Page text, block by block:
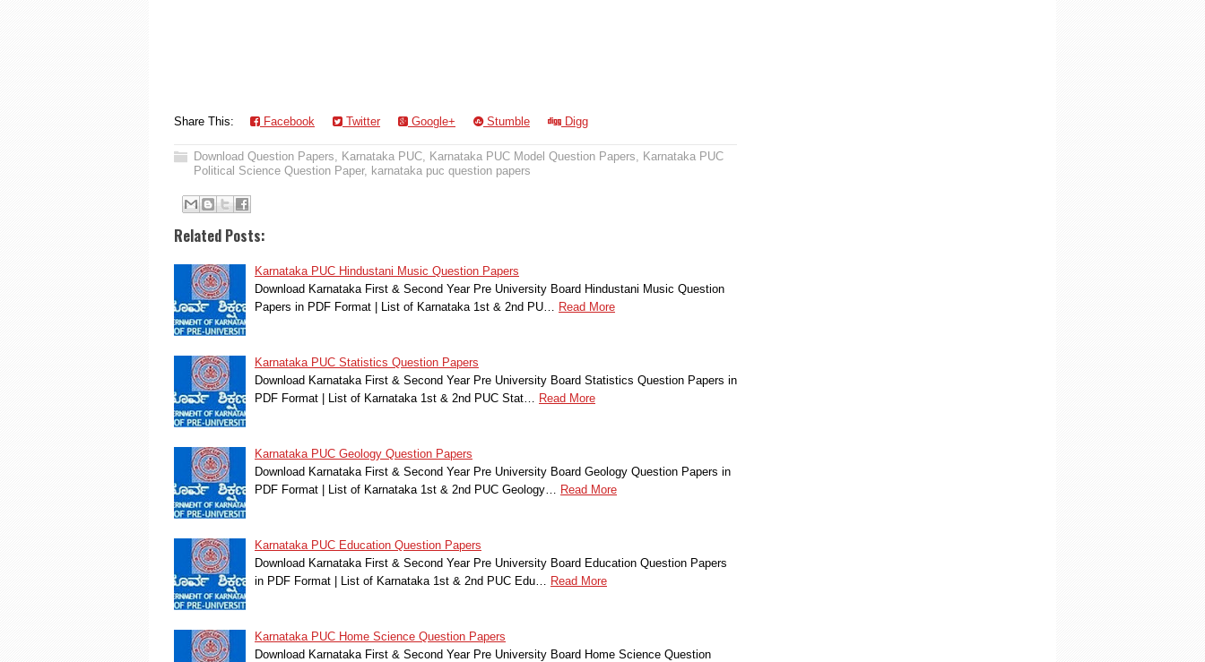
Share This: Facebook Twitter Google+ Stumble Digg
Download Question Papers, Karnataka PUC, Karnataka PUC Model Question Papers, Karnataka PUC
Political Science Question Paper, karnataka puc question papers
Related Posts:
Karnataka PUC Hindustani Music Question Papers
Download Karnataka First & Second Year Pre University Board Hindustani Music Question
Papers in PDF Format | List of Karnataka 1st & 2nd PU…
Read More
Karnataka PUC Statistics Question Papers
Download Karnataka First & Second Year Pre University Board Statistics Question Papers in
PDF Format | List of Karnataka 1st & 2nd PUC Stat…
Read More
Karnataka PUC Geology Question Papers
Download Karnataka First & Second Year Pre University Board Geology Question Papers in
PDF Format | List of Karnataka 1st & 2nd PUC Geology…
Read More
Karnataka PUC Education Question Papers
Download Karnataka First & Second Year Pre University Board Education Question Papers
in PDF Format | List of Karnataka 1st & 2nd PUC Edu…
Read More
Karnataka PUC Home Science Question Papers
Download Karnataka First & Second Year Pre University Board Home Science Question